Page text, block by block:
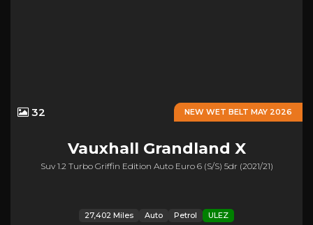
NEW WET BELT MAY 2026
32
Vauxhall Grandland X
Suv 1.2 Turbo Griffin Edition Auto Euro 6 (s/s) 5dr (2021/21)
27,402 Miles Auto Petrol ULEZ